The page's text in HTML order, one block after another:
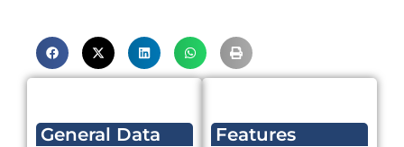
General Data Features